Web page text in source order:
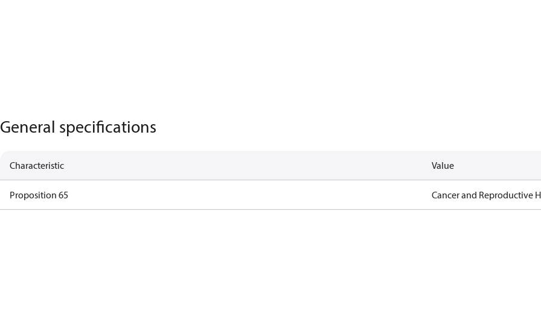
General specifications
Characteristic Value
Proposition 65 Cancer and Reproductive